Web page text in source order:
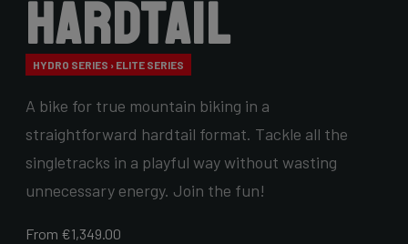
Hardtail
HYDRO SERIES › ELITE SERIES
A bike for true mountain biking in a
straightforward hardtail format. Tackle all the
singletracks in a playful way without wasting
unnecessary energy. Join the fun!
From €1,349.00